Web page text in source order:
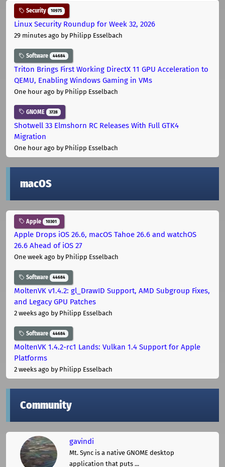
Security 10975
Linux Security Roundup for Week 32, 2026
29 minutes ago by Philipp Esselbach
Software 44684
Triton Brings First Working DirectX 11 GPU Acceleration to
QEMU, Enabling Windows Gaming in VMs
One hour ago by Philipp Esselbach
GNOME 3728
Shotwell 33 Elmshorn RC Releases With Full GTK4
Migration
One hour ago by Philipp Esselbach
macOS
Apple 10301
Apple Drops iOS 26.6, macOS Tahoe 26.6 and watchOS
26.6 Ahead of iOS 27
One week ago by Philipp Esselbach
Software 44684
MoltenVK v1.4.2: gl_DrawID Support, AMD Subgroup Fixes,
and Legacy GPU Patches
2 weeks ago by Philipp Esselbach
Software 44684
MoltenVK 1.4.2-rc1 Lands: Vulkan 1.4 Support for Apple
Platforms
2 weeks ago by Philipp Esselbach
Community
gavindi
Mt. Sync is a native GNOME desktop
application that puts ...